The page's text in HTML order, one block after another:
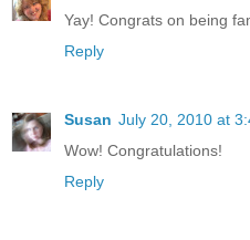
Yay! Congrats on being
Reply
Susan July 20, 2010 at
Wow! Congratulations!
Reply